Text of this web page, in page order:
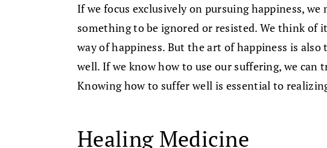
If we focus exclusively on pursuing happiness, we
something to be ignored or resisted. We think of
way of happiness. But the art of happiness is
well. If we know how to use our suffering, we can
Knowing how to suffer well is essential to
Healing Medicine